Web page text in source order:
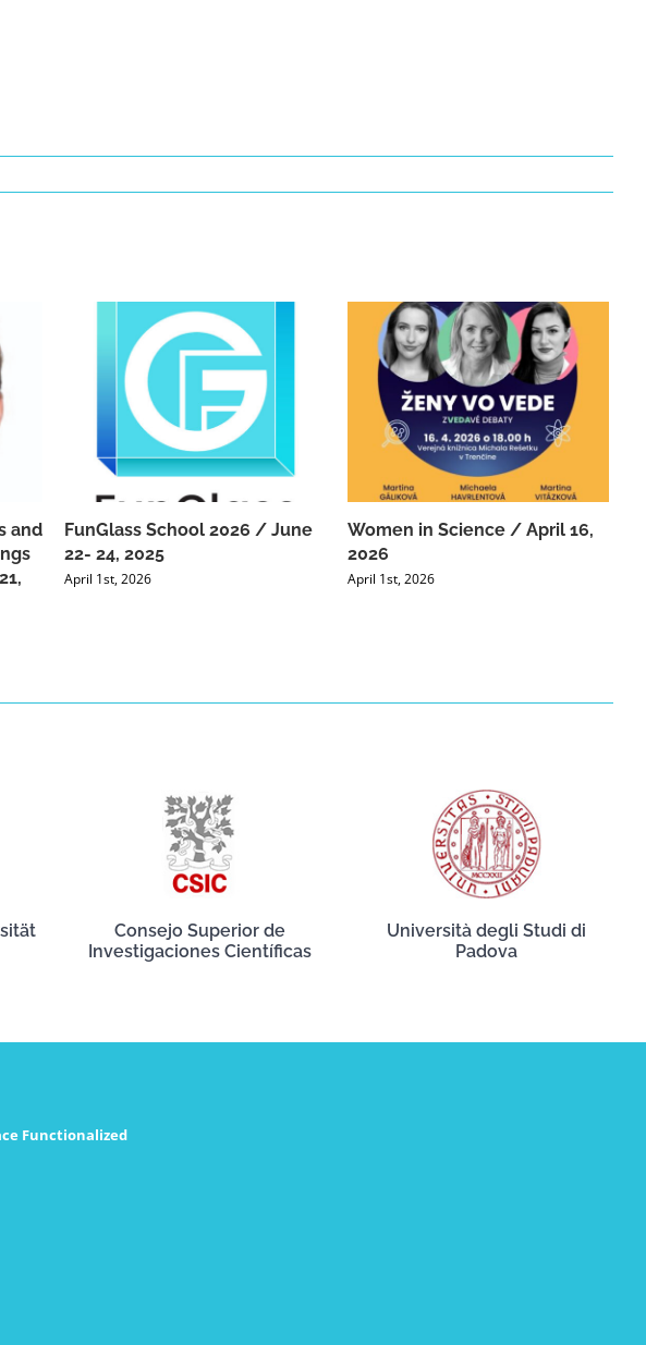
and
FunGlass School 2026 / June
22- 24, 2025
April 1st, 2026
Women in Science / April 16,
2026
April 1st, 2026
Consejo Superior de
Investigaciones Científicas
Università degli Studi di
Padova
Functionalized